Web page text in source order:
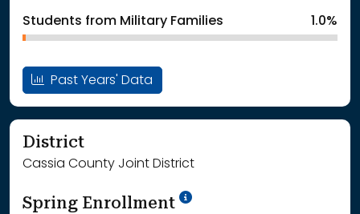
Students from Military Families 1.0%
Past Years' Data
District
Cassia County Joint District
Spring Enrollment School Year '24-'25